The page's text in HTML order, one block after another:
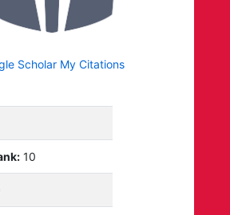
Scholar My Citations
10